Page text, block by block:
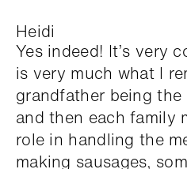
Heidi
Yes indeed! It’s very
is very much what I
grandfather being the
and then each family
role in handling the
making sausages,